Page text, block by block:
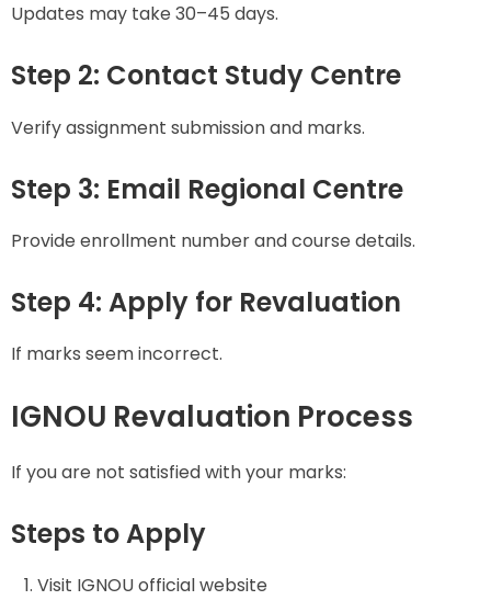
Updates may take 30–45 days.
Step 2: Contact Study Centre
Verify assignment submission and marks.
Step 3: Email Regional Centre
Provide enrollment number and course details.
Step 4: Apply for Revaluation
If marks seem incorrect.
IGNOU Revaluation Process
If you are not satisfied with your marks:
Steps to Apply
Visit IGNOU official website